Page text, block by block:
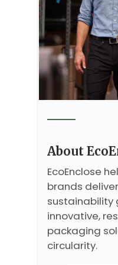
About
EcoEnclose
brands
sustainability
innovative,
packaging
circularity.